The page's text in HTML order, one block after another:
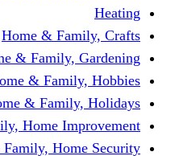
Home &
Home &
Home &
Home &
Home & Family, Home
Home & Family,